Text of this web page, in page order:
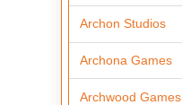
Archon Studios
Archona Games
Archwood Games